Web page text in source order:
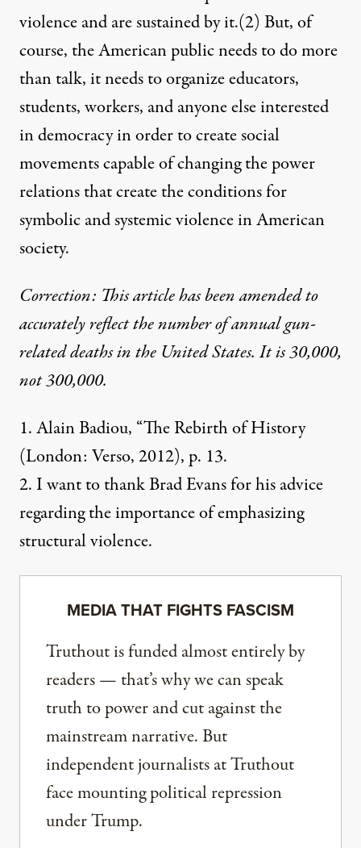
violence and are sustained by it.(2) But, of
course, the American public needs to do more
than talk, it needs to organize educators,
students, workers, and anyone else interested
in democracy in order to create social
movements capable of changing the power
relations that create the conditions for
symbolic and systemic violence in American
society.
Correction: This article has been amended to
accurately reflect the number of annual gun-
related deaths in the United States. It is 30,000,
not 300,000.
1. Alain Badiou, “The Rebirth of History
(London: Verso, 2012), p. 13.
2. I want to thank Brad Evans for his advice
regarding the importance of emphasizing
structural violence.
MEDIA THAT FIGHTS FASCISM
Truthout is funded almost entirely by
readers — that’s why we can speak
truth to power and cut against the
mainstream narrative. But
independent journalists at Truthout
face mounting political repression
under Trump.